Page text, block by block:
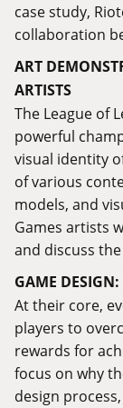
case study,
collaboration
ART
ARTISTS
The League of
powerful
visual identity
of various
models, and
Games artists
and discuss
GAME DESIGN:
At their core,
players to
rewards for
focus on why
design